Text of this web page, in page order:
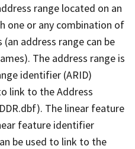
range located on an
one or any combination of
address range can be
The address range is
identifier (ARID)
link to the Address
The linear feature
feature identifier
be used to link to the